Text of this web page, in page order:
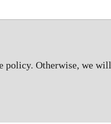
policy. Otherwise, we will